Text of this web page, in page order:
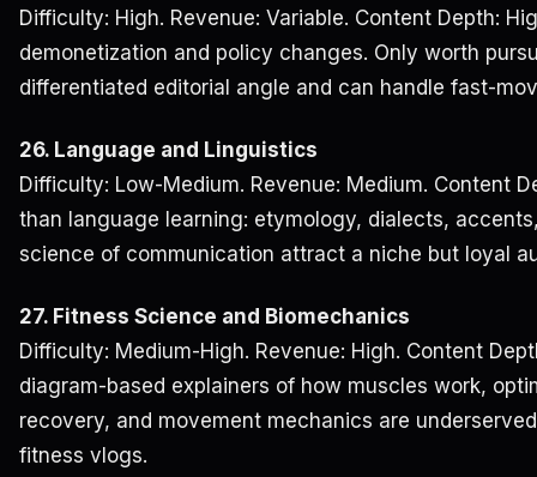
Difficulty: High. Revenue: Variable. Content Depth:
demonetization and policy changes. Only worth
differentiated editorial angle and can handle fast-
26. Language and Linguistics
Difficulty: Low-Medium. Revenue: Medium. Content
than language learning: etymology, dialects,
science of communication attract a niche but loyal
27. Fitness Science and Biomechanics
Difficulty: Medium-High. Revenue: High. Content
diagram-based explainers of how muscles work,
recovery, and movement mechanics are
fitness vlogs.